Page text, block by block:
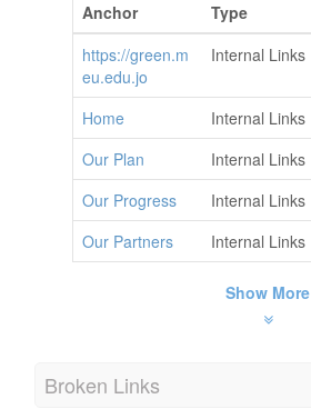
Anchor Type
https://green.m
eu.edu.jo
Internal Links
Home Internal Links
Our Plan
Internal Links
Our Progress
Internal Links
Our Partners
Internal Links
Show More
Broken Links